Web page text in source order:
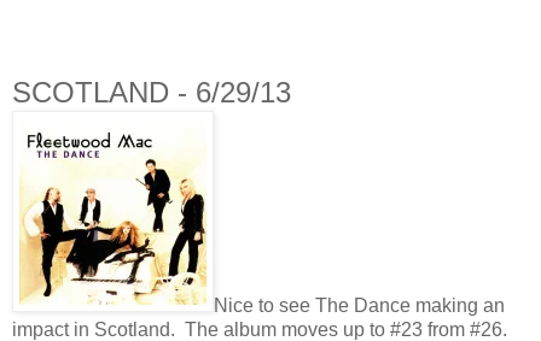
SCOTLAND - 6/29/13
Nice to see The Dance making an
impact in Scotland. The album moves up to #23 from #26.